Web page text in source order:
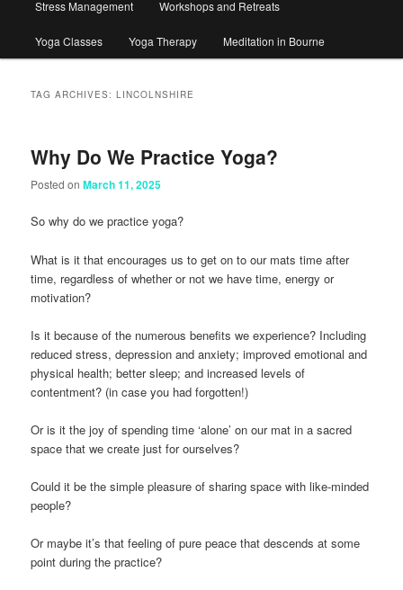
Stress Management Workshops and Retreats
Yoga Classes Yoga Therapy Meditation in Bourne
TAG ARCHIVES:LINCOLNSHIRE
Why Do We Practice Yoga?
Posted onMarch 11, 2025
So why do we practice yoga?
What is it that encourages us to get on to our mats time after
time, regardless of whether or not we have time, energy or
motivation?
Is it because of the numerous benefits we experience? Including
reduced stress, depression and anxiety; improved emotional and
physical health; better sleep; and increased levels of
contentment? (in case you had forgotten!)
Or is it the joy of spending time ‘alone’ on our mat in a sacred
space that we create just for ourselves?
Could it be the simple pleasure of sharing space with like-minded
people?
Or maybe it’s that feeling of pure peace that descends at some
point during the practice?